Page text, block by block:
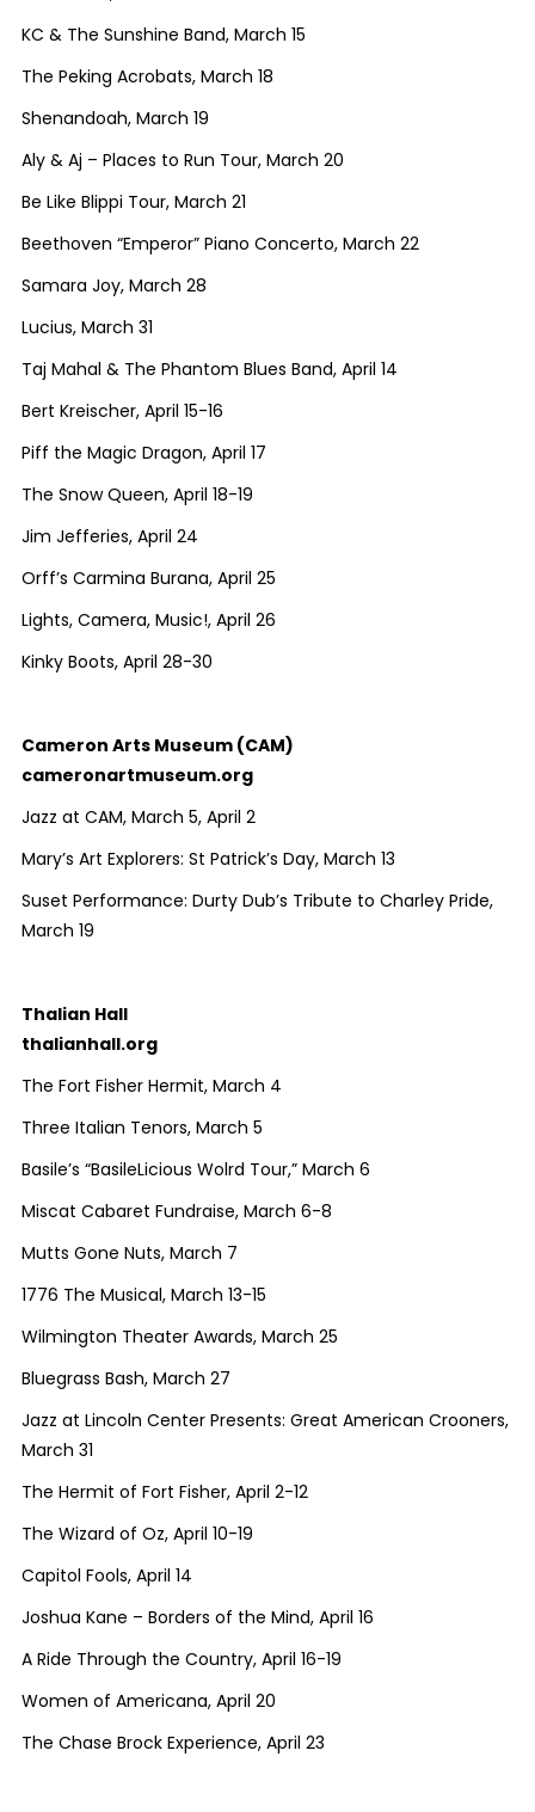
KC & The Sunshine Band, March 15
The Peking Acrobats, March 18
Shenandoah, March 19
Aly & Aj – Places to Run Tour, March 20
Be Like Blippi Tour, March 21
Beethoven “Emperor” Piano Concerto, March 22
Samara Joy, March 28
Lucius, March 31
Taj Mahal & The Phantom Blues Band, April 14
Bert Kreischer, April 15-16
Piff the Magic Dragon, April 17
The Snow Queen, April 18-19
Jim Jefferies, April 24
Orff’s Carmina Burana, April 25
Lights, Camera, Music!, April 26
Kinky Boots, April 28-30
Cameron Arts Museum (CAM)
cameronartmuseum.org
Jazz at CAM, March 5, April 2
Mary’s Art Explorers: St Patrick’s Day, March 13
Suset Performance: Durty Dub’s Tribute to Charley Pride,
March 19
Thalian Hall
thalianhall.org
The Fort Fisher Hermit, March 4
Three Italian Tenors, March 5
Basile’s “BasileLicious Wolrd Tour,” March 6
Miscat Cabaret Fundraise, March 6-8
Mutts Gone Nuts, March 7
1776 The Musical, March 13-15
Wilmington Theater Awards, March 25
Bluegrass Bash, March 27
Jazz at Lincoln Center Presents: Great American Crooners,
March 31
The Hermit of Fort Fisher, April 2-12
The Wizard of Oz, April 10-19
Capitol Fools, April 14
Joshua Kane – Borders of the Mind, April 16
A Ride Through the Country, April 16-19
Women of Americana, April 20
The Chase Brock Experience, April 23